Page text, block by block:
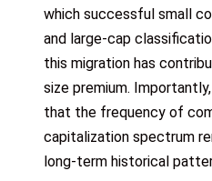
which successful small
and large-cap
this migration has
size premium.
that the frequency of
capitalization spectrum
long-term historical